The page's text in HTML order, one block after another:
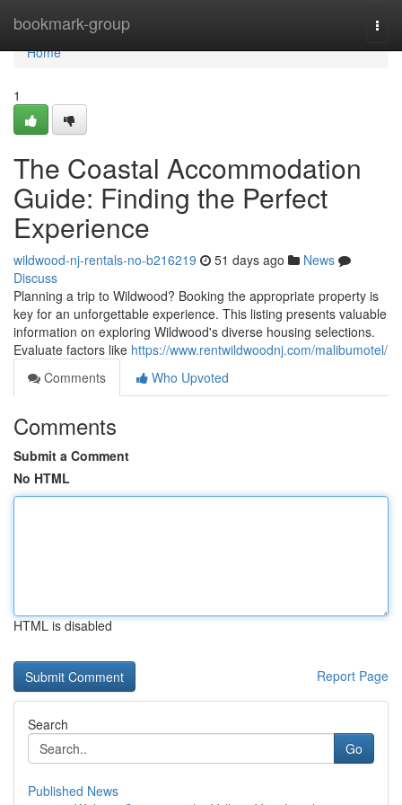
bookmark-group
Home
Home
1
The Coastal Accommodation
Guide: Finding the Perfect
Experience
wildwood-nj-rentals-no-b216219 51 days ago
News
Discuss
Planning a trip to Wildwood? Booking the appropriate property is
key for an unforgettable experience. This listing presents valuable
information on exploring Wildwood's diverse housing selections.
Evaluate factors like https://www.rentwildwoodnj.com/malibumotel/
Comments
Who Upvoted
Comments
Submit a Comment
No HTML
HTML is disabled
Report Page
Search
Go
Published News